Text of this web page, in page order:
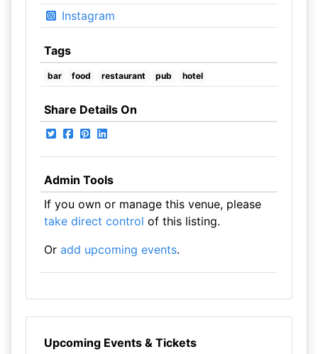
Instagram
Tags
bar food restaurant pub hotel
Share Details On
Admin Tools
If you own or manage this venue, please
take direct control of this listing.
Or add upcoming events.
Upcoming Events & Tickets